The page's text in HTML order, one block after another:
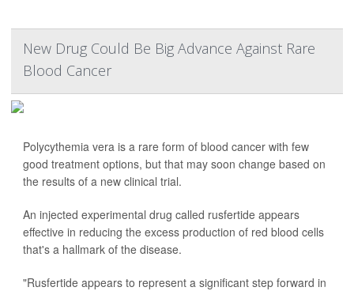
New Drug Could Be Big Advance Against Rare
Blood Cancer
Polycythemia vera is a rare form of blood cancer with few
good treatment options, but that may soon change based on
the results of a new clinical trial.
An injected experimental drug called rusfertide appears
effective in reducing the excess production of red blood cells
that's a hallmark of the disease.
"Rusfertide appears to represent a significant step forward in